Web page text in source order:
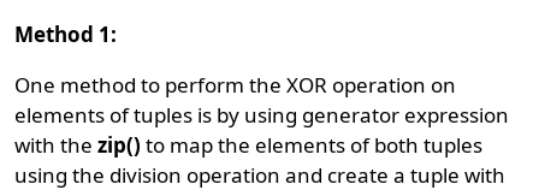
Method 1:
One method to perform the XOR operation on
elements of tuples is by using generator expression
with thezip() to map the elements of both tuples
using the division operation and create a tuple with